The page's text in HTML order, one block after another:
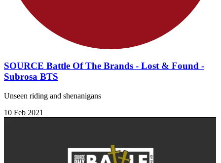
SOURCE Battle Of The Brands - Lost & Found -
Subrosa BTS
Unseen riding and shenanigans
10 Feb 2021